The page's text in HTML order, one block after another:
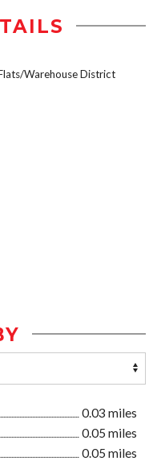
Warehouse District
0.03 miles
0.05 miles
0.05 miles